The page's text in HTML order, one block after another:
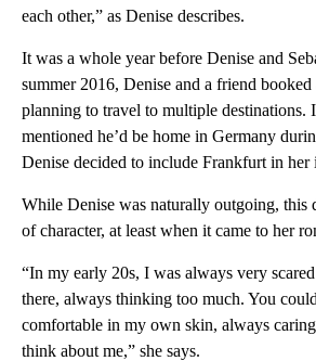
each other,” as Denise describes.
It was a whole year before Denise and
summer 2016, Denise and a friend
planning to travel to multiple destinations.
mentioned he’d be home in Germany
Denise decided to include Frankfurt in her
While Denise was naturally outgoing, this
of character, at least when it came to her
“In my early 20s, I was always very
there, always thinking too much. You
comfortable in my own skin, always
think about me,” she says.